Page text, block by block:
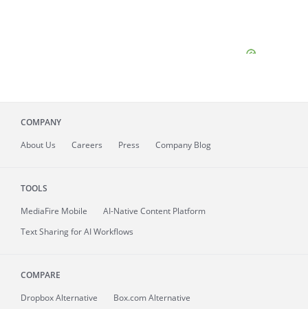
COMPANY
About Us Careers Press Company Blog
TOOLS
MediaFire Mobile
AI-Native Content Platform
Text Sharing for AI Workflows
COMPARE
Dropbox Alternative
Box.com Alternative